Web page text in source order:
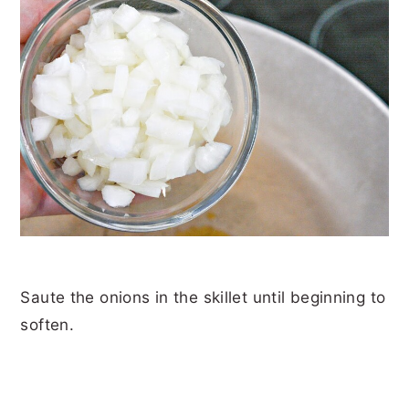
Saute the onions in the skillet until beginning to
soften.